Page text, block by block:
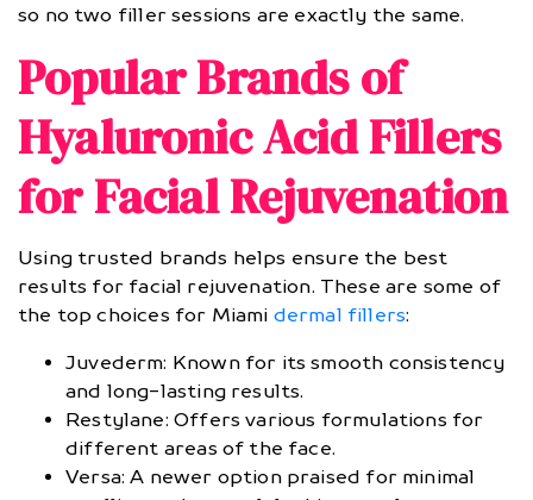
so no two filler sessions are exactly the same.
Popular Brands of
Hyaluronic Acid Fillers
for Facial Rejuvenation
Using trusted brands helps ensure the best
results for facial rejuvenation. These are some of
the top choices for Miami dermal fillers:
Juvederm: Known for its smooth consistency
and long-lasting results.
Restylane: Offers various formulations for
different areas of the face.
Versa: A newer option praised for minimal